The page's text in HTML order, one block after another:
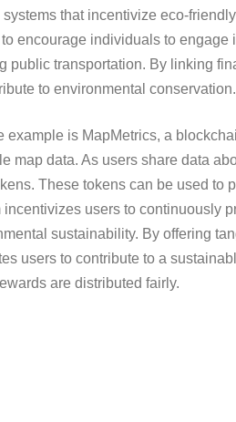
systems that incentivize eco-
encourage individuals to
public transportation. By linking
to environmental conservation.
example is MapMetrics, a
map data. As users share data
These tokens can be used to
incentivizes users to continuously
sustainability. By offering
users to contribute to a
are distributed fairly.